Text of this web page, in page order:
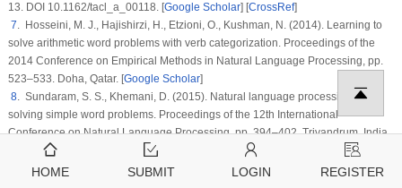
13. DOI 10.1162/tacl_a_00118. [Google Scholar] [CrossRef]
7. Hosseini, M. J., Hajishirzi, H., Etzioni, O., Kushman, N. (2014). Learning to
solve arithmetic word problems with verb categorization. Proceedings of the
2014 Conference on Empirical Methods in Natural Language Processing, pp.
523–533. Doha, Qatar. [Google Scholar]
8. Sundaram, S. S., Khemani, D. (2015). Natural language processing for
solving simple word problems. Proceedings of the 12th International
Conference on Natural Language Processing, pp. 394–402. Trivandrum, India.
Google Scholar
. Liang, C. C., Hsu, K. Y., Huang, C. T., Li, C. M., Miao, S. Y. et al. (2016). A
HOME SUBMIT LOGIN REGISTER